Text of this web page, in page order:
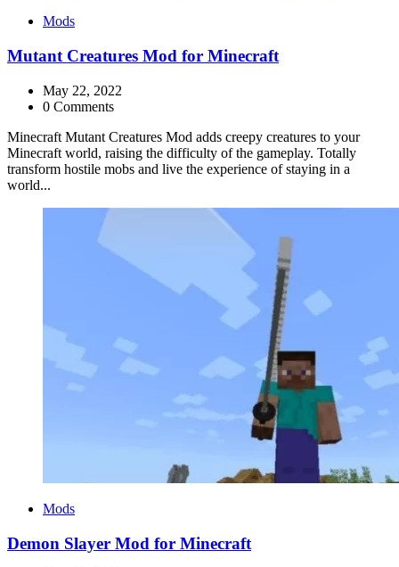
Categories
Mods
Mutant Creatures Mod for Minecraft
May 22, 2022
0 Comments
Minecraft Mutant Creatures Mod adds creepy creatures to your
Minecraft world, raising the difficulty of the gameplay. Totally
transform hostile mobs and live the experience of staying in a
world...
Categories
Mods
Demon Slayer Mod for Minecraft